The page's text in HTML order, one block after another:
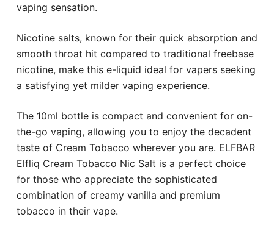
vaping sensation.
Nicotine salts, known for their quick absorption and
smooth throat hit compared to traditional freebase
nicotine, make this e-liquid ideal for vapers seeking
a satisfying yet milder vaping experience.
The 10ml bottle is compact and convenient for on-
the-go vaping, allowing you to enjoy the decadent
taste of Cream Tobacco wherever you are. ELFBAR
Elfliq Cream Tobacco Nic Salt is a perfect choice
for those who appreciate the sophisticated
combination of creamy vanilla and premium
tobacco in their vape.